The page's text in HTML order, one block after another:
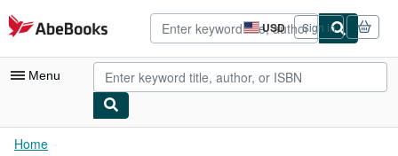
Skip to main content
AbeBooks.com USD
Site
shopping
preferences
Sign in
Menu
My Account
Home